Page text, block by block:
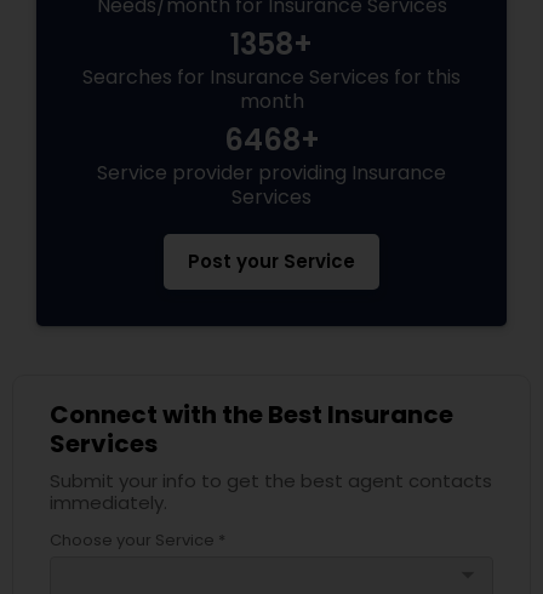
Needs/month for Insurance Services
1358+
Searches for Insurance Services for this
month
6468+
Service provider providing Insurance
Services
Post your Service
Connect with the Best Insurance
Services
Submit your info to get the best agent contacts
immediately.
Choose your Service *